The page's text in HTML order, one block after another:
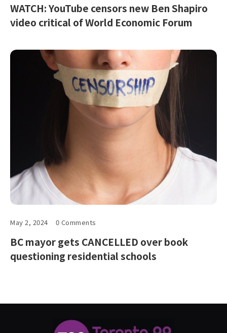
WATCH: YouTube censors new Ben Shapiro
video critical of World Economic Forum
May 2, 2024 0 Comments
BC mayor gets CANCELLED over book
questioning residential schools